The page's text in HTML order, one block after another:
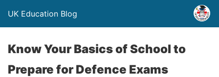
UK Education Blog
Know Your Basics of School to
Prepare for Defence Exams